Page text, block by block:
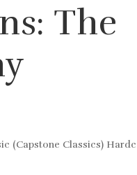
The
(Capstone Classics)